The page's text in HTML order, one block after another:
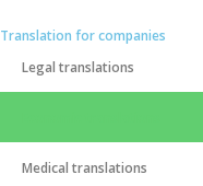
Translation for companies
Legal translations
Medical translations